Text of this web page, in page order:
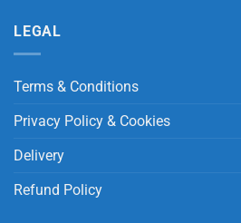
LEGAL
Terms & Conditions
Privacy Policy & Cookies
Delivery
Refund Policy